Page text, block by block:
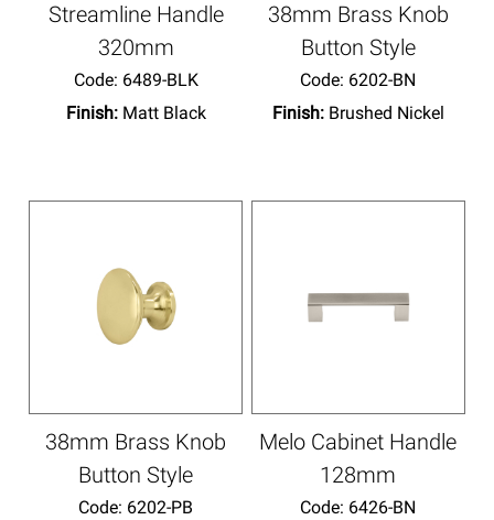
Streamline Handle
320mm
Code: 6489-BLK
Finish: Matt Black
38mm Brass Knob
Button Style
Code: 6202-BN
Finish: Brushed Nickel
38mm Brass Knob
Button Style
Code: 6202-PB
Melo Cabinet Handle
128mm
Code: 6426-BN